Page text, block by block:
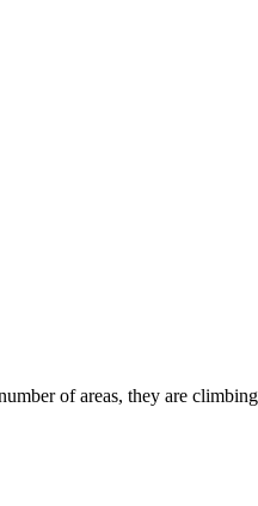
of areas, they are